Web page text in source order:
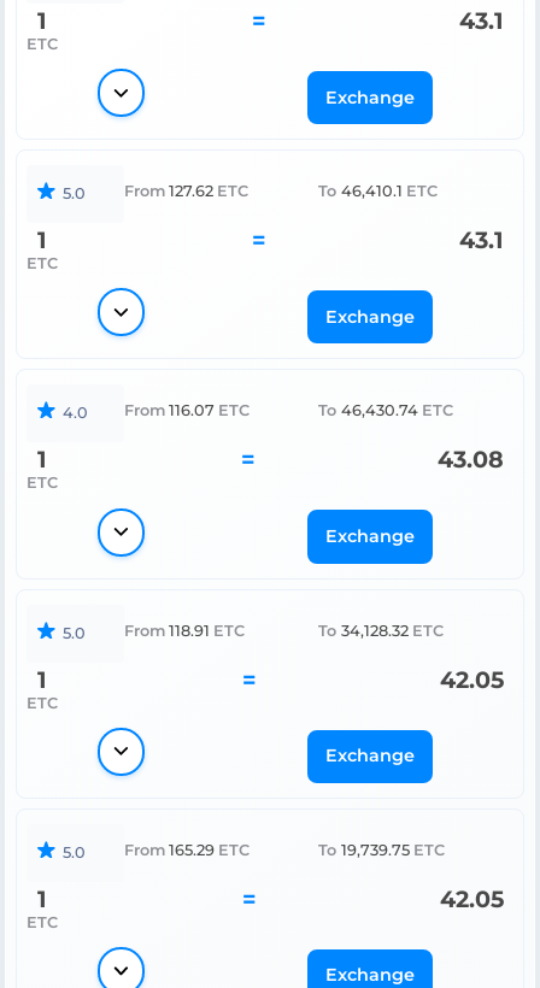
1
ETC
= 43.1
Exchange
5.0 From 127.62 ETC To 46,410.1 ETC
1
ETC
= 43.1
Exchange
4.0 From 116.07 ETC To 46,430.74 ETC
1
ETC
= 43.08
Exchange
5.0 From 118.91 ETC To 34,128.32 ETC
1
ETC
= 42.05
Exchange
5.0 From 165.29 ETC To 19,739.75 ETC
1
ETC
= 42.05
Exchange